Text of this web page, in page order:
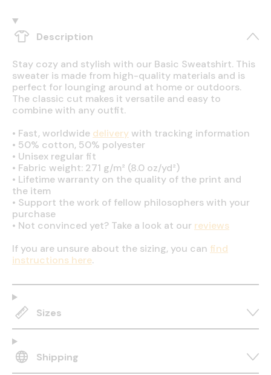
Description
Stay cozy and stylish with our Basic Sweatshirt. This
sweater is made from high-quality materials and is
perfect for lounging around at home or outdoors.
The classic cut makes it versatile and easy to
combine with any outfit.
• Fast, worldwide deliverywith tracking information
• 50% cotton, 50% polyester
• Unisex regular fit
• Fabric weight: 271 g/m² (8.0 oz/yd²)
• Lifetime warranty on the quality of the print and
the item
• Support the work of fellow philosophers with your
purchase
• Not convinced yet? Take a look at our reviews
If you are unsure about the sizing, you can find
instructions here.
Sizes
Shipping